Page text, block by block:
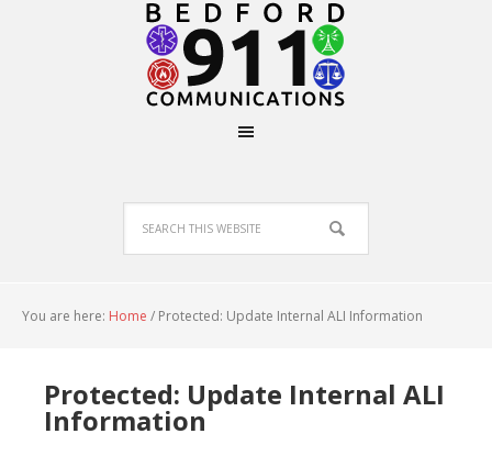
You are here: Home / Protected: Update Internal ALI Information
Protected: Update Internal ALI
Information